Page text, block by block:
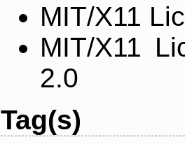
MIT/X11
MIT/X11
2.0
Tag(s)